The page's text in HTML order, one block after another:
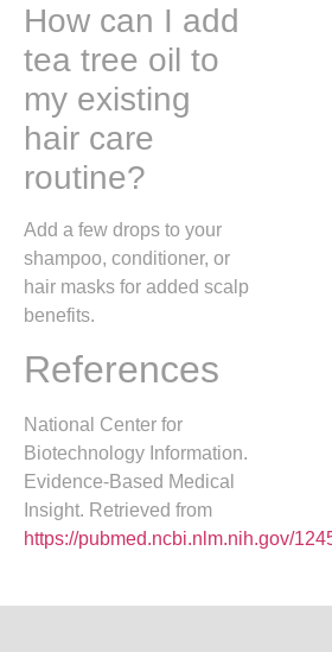
How can I add
tea tree oil to
my existing
hair care
routine?
Add a few drops to your
shampoo, conditioner, or
hair masks for added scalp
benefits.
References
National Center for
Biotechnology Information.
Evidence-Based Medical
Insight. Retrieved from
https://pubmed.ncbi.nlm.nih.gov/